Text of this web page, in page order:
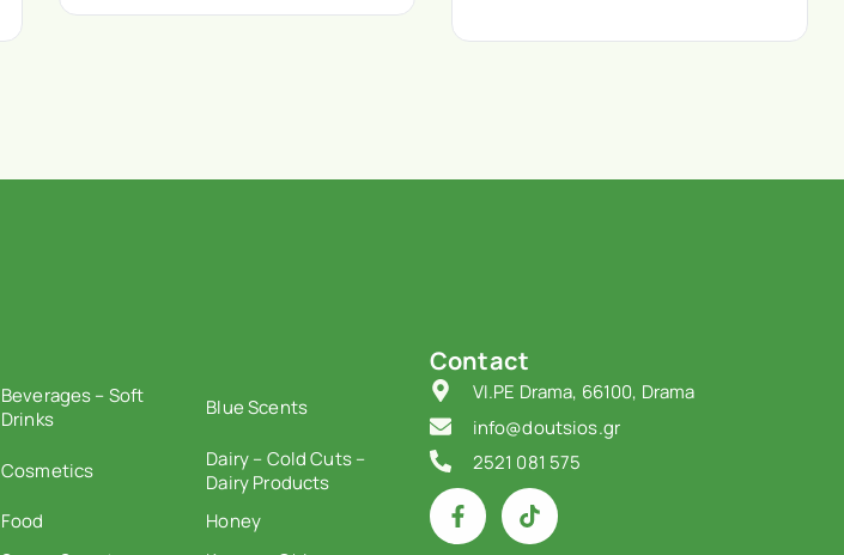
Beverages – Soft
Drinks
Blue Scents
Cosmetics
Dairy – Cold Cuts –
Dairy Products
Food
Honey
Contact
VI.PE Drama, 66100, Drama
info@doutsios.gr
2521 081 575